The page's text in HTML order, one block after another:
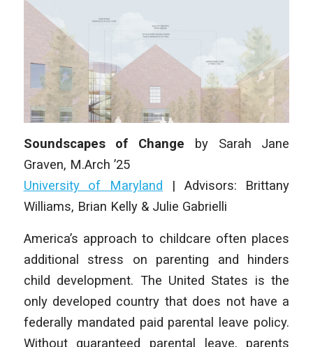
Soundscapes of Change by Sarah Jane
Graven, M.Arch ’25
University of Maryland
| Advisors: Brittany
Williams, Brian Kelly & Julie Gabrielli
America’s approach to childcare often places
additional stress on parenting and hinders
child development. The United States is the
only developed country that does not have a
federally mandated paid parental leave policy.
Without guaranteed parental leave, parents